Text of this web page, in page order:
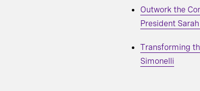
Outwork the
President
Transforming
Simonelli